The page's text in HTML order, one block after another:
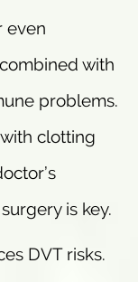
even
with
problems.
clotting
is key.
DVT risks.